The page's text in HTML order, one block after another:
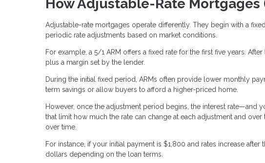
How Adjustable-Rate Mortgages
Adjustable-rate mortgages operate differently. They begin with a
periodic rate adjustments based on market conditions.
For example, a 5/1 ARM offers a fixed rate for the first five years.
plus a margin set by the lender.
During the initial fixed period, ARMs often provide lower monthly
term savings or allow buyers to afford a higher-priced home.
However, once the adjustment period begins, the interest rate—and
that limit how much the rate can change at each adjustment and
over time.
For instance, if your initial payment is $1,800 and rates increase
dollars depending on the loan terms.